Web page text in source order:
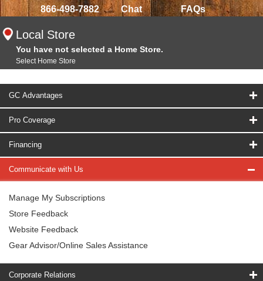
866-498-7882 Chat FAQs
Local Store
You have not selected a Home Store.
Select Home Store
GC Advantages
Pro Coverage
Financing
Communicate with Us
Manage My Subscriptions
Store Feedback
Website Feedback
Gear Advisor/Online Sales Assistance
Corporate Relations